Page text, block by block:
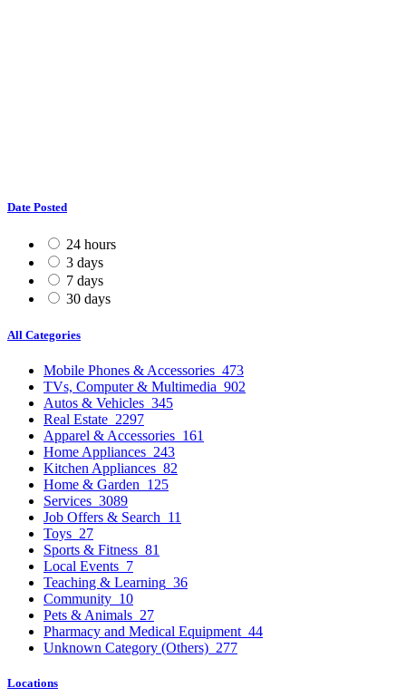
Date Posted
24 hours
3 days
7 days
30 days
All Categories
Mobile Phones & Accessories 473
TVs, Computer & Multimedia 902
Autos & Vehicles 345
Real Estate 2297
Apparel & Accessories 161
Home Appliances 243
Kitchen Appliances 82
Home & Garden 125
Services 3089
Job Offers & Search 11
Toys 27
Sports & Fitness 81
Local Events 7
Teaching & Learning 36
Community 10
Pets & Animals 27
Pharmacy and Medical Equipment 44
Unknown Category (Others) 277
Locations